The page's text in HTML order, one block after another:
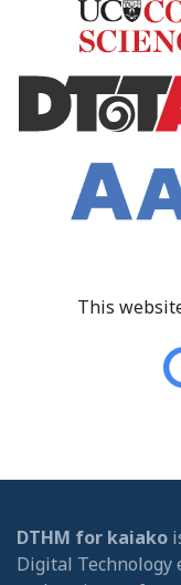
This
DTHM for kaiako
Digital Technology